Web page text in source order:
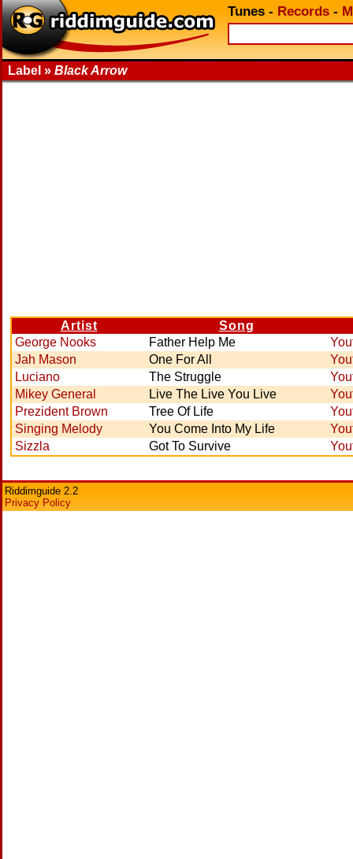
Tunes - Records -
Label » Black Arrow
Artist
Song
George Nooks
Father Help Me
Jah Mason
One For All
Luciano
The Struggle
Mikey General
Live The Live You Live
Prezident Brown
Tree Of Life
Singing Melody
You Come Into My Life
Sizzla
Got To Survive
Riddimguide 2.2
Privacy Policy